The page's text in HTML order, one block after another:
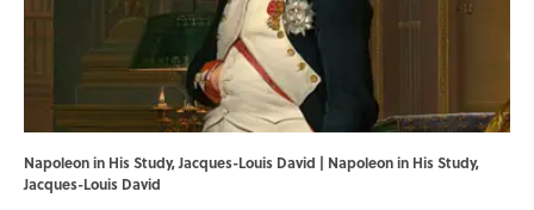
Napoleon in His Study, Jacques-Louis David | Napoleon in His Study,
Jacques-Louis David